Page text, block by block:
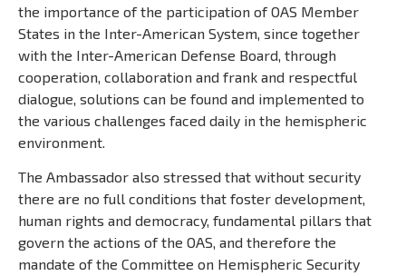
the importance of the participation of OAS Member
States in the Inter-American System, since together
with the Inter-American Defense Board, through
cooperation, collaboration and frank and respectful
dialogue, solutions can be found and implemented to
the various challenges faced daily in the hemispheric
environment.
The Ambassador also stressed that without security
there are no full conditions that foster development,
human rights and democracy, fundamental pillars that
govern the actions of the OAS, and therefore the
mandate of the Committee on Hemispheric Security